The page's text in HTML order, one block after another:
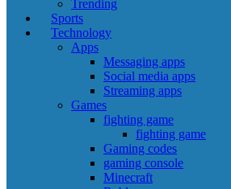
Trending
Sports
Technology
Apps
Messaging apps
Social media apps
Streaming apps
Games
fighting game
fighting game
Gaming codes
gaming console
Minecraft